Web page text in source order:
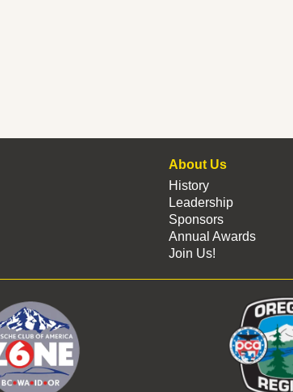
About Us
History
Leadership
Sponsors
Annual Awards
Join Us!